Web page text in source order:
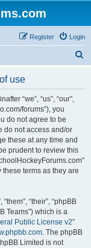
Login
Register
use
“we”, “us”, “our”,
forums”), you
do not agree to be
do not access and/or
these at any time and
prudent to review this
terms as they are
“their”, “phpBB
Teams”) which is a
Public License v2”
. The phpBB
Limited is not